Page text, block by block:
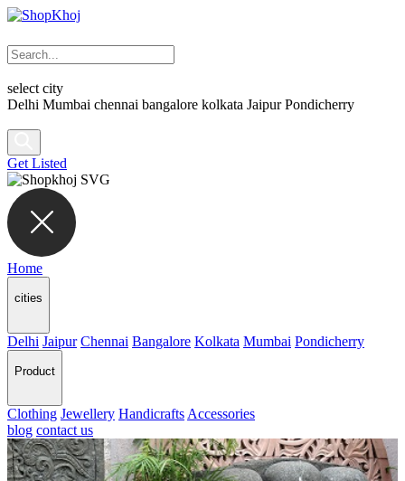
select city
Delhi Mumbai chennai bangalore kolkata Jaipur Pondicherry
Get Listed
Home
cities
Delhi Jaipur Chennai Bangalore Kolkata Mumbai Pondicherry
Product
Clothing Jewellery Handicrafts Accessories
blog contact us